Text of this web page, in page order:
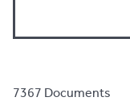
7367 Documents